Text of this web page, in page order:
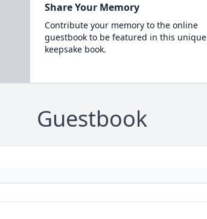
Share Your Memory
Contribute your memory to the online
guestbook to be featured in this unique
keepsake book.
Guestbook